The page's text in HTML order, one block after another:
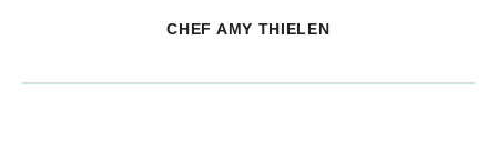
CHEF AMY THIELEN